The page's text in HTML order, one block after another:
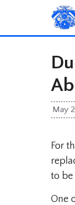
content
May
For
to be
One